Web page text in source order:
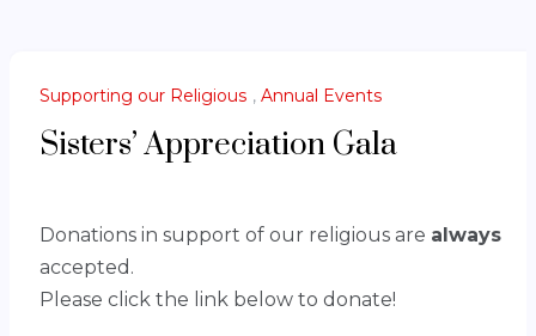
Supporting our Religious , Annual Events
Sisters’ Appreciation Gala
Donations in support of our religious are always
accepted.
Please click the link below to donate!